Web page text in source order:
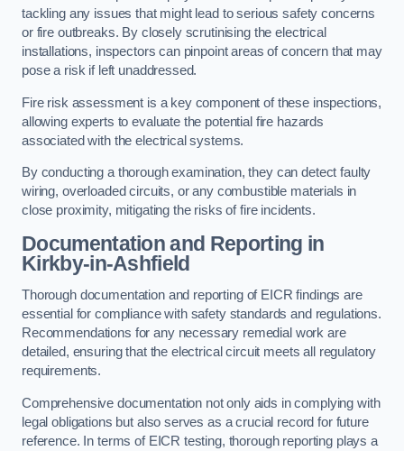
tackling any issues that might lead to serious safety concerns
or fire outbreaks. By closely scrutinising the electrical
installations, inspectors can pinpoint areas of concern that may
pose a risk if left unaddressed.
Fire risk assessment is a key component of these inspections,
allowing experts to evaluate the potential fire hazards
associated with the electrical systems.
By conducting a thorough examination, they can detect faulty
wiring, overloaded circuits, or any combustible materials in
close proximity, mitigating the risks of fire incidents.
Documentation and Reporting in
Kirkby-in-Ashfield
Thorough documentation and reporting of EICR findings are
essential for compliance with safety standards and regulations.
Recommendations for any necessary remedial work are
detailed, ensuring that the electrical circuit meets all regulatory
requirements.
Comprehensive documentation not only aids in complying with
legal obligations but also serves as a crucial record for future
reference. In terms of EICR testing, thorough reporting plays a